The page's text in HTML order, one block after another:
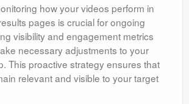
how your videos perform in
pages is crucial for ongoing
visibility and engagement metrics
necessary adjustments to your
This proactive strategy ensures that
relevant and visible to your target